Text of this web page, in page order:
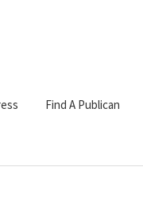
Find A Publican
Road /The